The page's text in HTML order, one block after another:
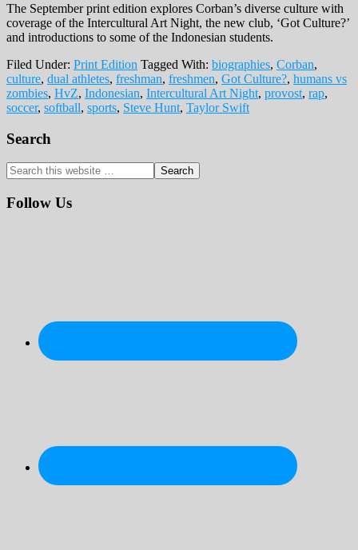
The September print edition explores Corban’s diverse culture with
coverage of the Intercultural Art Night, the new club, ‘Got Culture?’
and introductions to some of the Indonesian students.
Filed Under: Print Edition Tagged With: biographies, Corban,
culture, dual athletes, freshman, freshmen, Got Culture?, humans vs
zombies, HvZ, Indonesian, Intercultural Art Night, provost, rap,
soccer, softball, sports, Steve Hunt, Taylor Swift
Primary
Sidebar
Search
Search
this
website
Follow Us